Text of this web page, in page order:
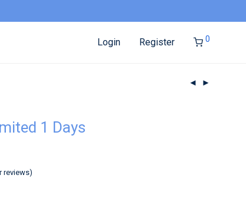
Login Register 0
1 Days
reviews)